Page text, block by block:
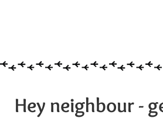
Hey neighbour -